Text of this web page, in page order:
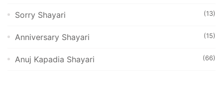
Sorry Shayari (13)
Anniversary Shayari (15)
Anuj Kapadia Shayari (66)